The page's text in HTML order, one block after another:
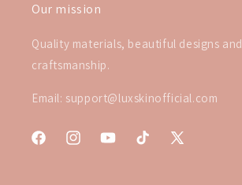
Our mission
Quality materials, beautiful designs and
craftsmanship.
Email: support@luxskinofficial.com
FacebookInstagramYouTubeTikTok
X